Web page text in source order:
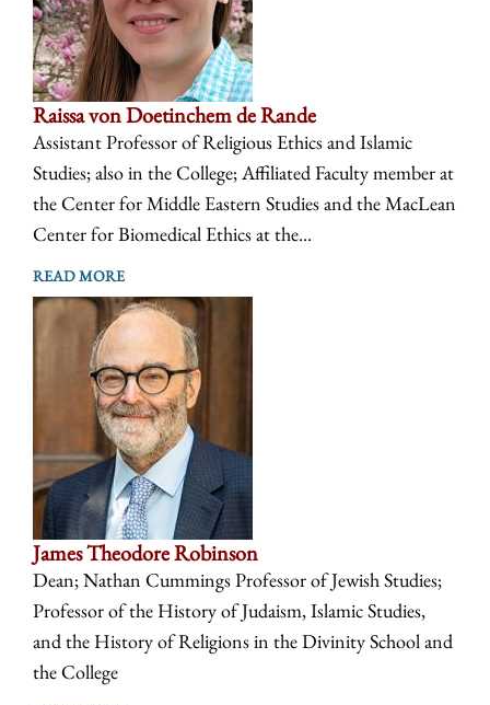
Raissa von Doetinchem de Rande
Assistant Professor of Religious Ethics and Islamic
Studies; also in the College; Affiliated Faculty member at
the Center for Middle Eastern Studies and the MacLean
Center for Biomedical Ethics at the...
READ MORE
James Theodore Robinson
Dean; Nathan Cummings Professor of Jewish Studies;
Professor of the History of Judaism, Islamic Studies,
and the History of Religions in the Divinity School and
the College